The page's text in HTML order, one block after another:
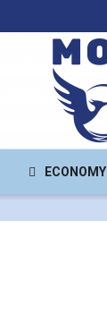
ECONOMY